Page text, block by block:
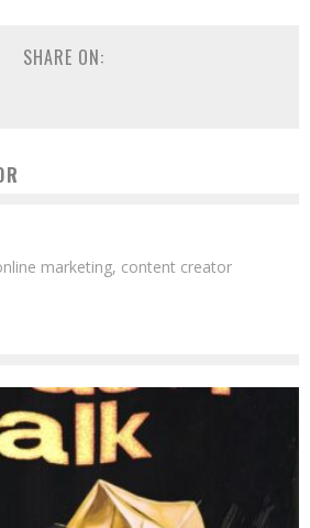
SHARE ON:
marketing, content creator